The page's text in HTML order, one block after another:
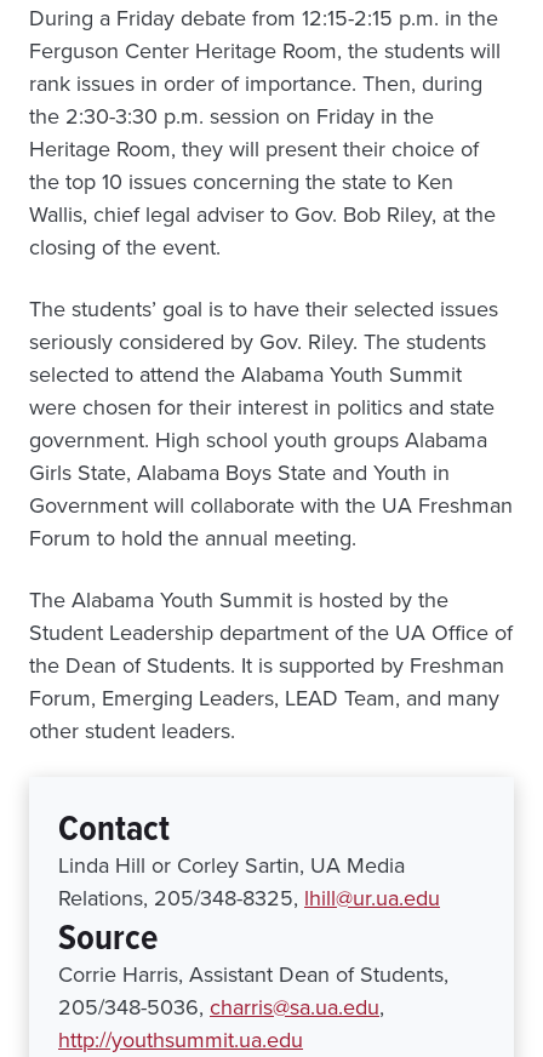
During a Friday debate from 12:15-2:15 p.m. in the
Ferguson Center Heritage Room, the students will
rank issues in order of importance. Then, during
the 2:30-3:30 p.m. session on Friday in the
Heritage Room, they will present their choice of
the top 10 issues concerning the state to Ken
Wallis, chief legal adviser to Gov. Bob Riley, at the
closing of the event.
The students’ goal is to have their selected issues
seriously considered by Gov. Riley. The students
selected to attend the Alabama Youth Summit
were chosen for their interest in politics and state
government. High school youth groups Alabama
Girls State, Alabama Boys State and Youth in
Government will collaborate with the UA Freshman
Forum to hold the annual meeting.
The Alabama Youth Summit is hosted by the
Student Leadership department of the UA Office of
the Dean of Students. It is supported by Freshman
Forum, Emerging Leaders, LEAD Team, and many
other student leaders.
Contact
Linda Hill or Corley Sartin, UA Media
Relations, 205/348-8325, lhill@ur.ua.edu
Source
Corrie Harris, Assistant Dean of Students,
205/348-5036, charris@sa.ua.edu,
http://youthsummit.ua.edu